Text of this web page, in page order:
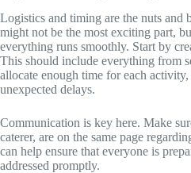
Logistics and timing are the nuts and
might not be the most exciting part,
everything runs smoothly. Start by
This should include everything from
allocate enough time for each
unexpected delays.
Communication is key here. Make
caterer, are on the same page
can help ensure that everyone is
addressed promptly.